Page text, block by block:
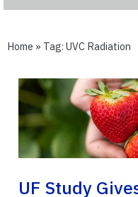
Home » Tag: UVC Radiation
UF Study